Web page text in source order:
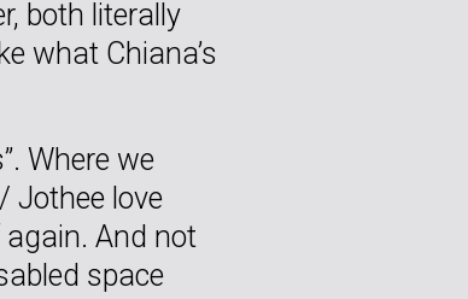
both literally
what Chiana’s
Where we
Jothee love
And not
space